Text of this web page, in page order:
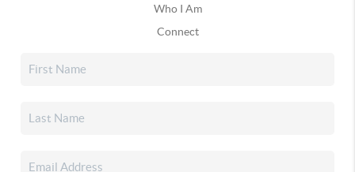
Who I Am
Connect